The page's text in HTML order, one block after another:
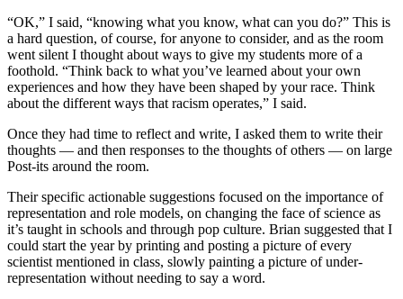
“OK,” I said, “knowing what you know, what can you do?” This is
a hard question, of course, for anyone to consider, and as the room
went silent I thought about ways to give my students more of a
foothold. “Think back to what you’ve learned about your own
experiences and how they have been shaped by your race. Think
about the different ways that racism operates,” I said.
Once they had time to reflect and write, I asked them to write their
thoughts — and then responses to the thoughts of others — on large
Post-its around the room.
Their specific actionable suggestions focused on the importance of
representation and role models, on changing the face of science as
it’s taught in schools and through pop culture. Brian suggested that I
could start the year by printing and posting a picture of every
scientist mentioned in class, slowly painting a picture of under-
representation without needing to say a word.